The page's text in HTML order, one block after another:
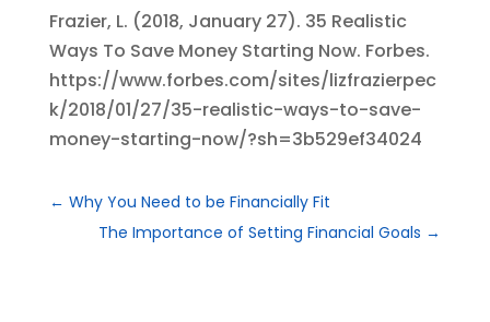
Frazier, L. (2018, January 27). 35 Realistic
Ways To Save Money Starting Now. Forbes.
https://www.forbes.com/sites/lizfrazierpec
k/2018/01/27/35-realistic-ways-to-save-
money-starting-now/?sh=3b529ef34024
← Why You Need to be Financially Fit
The Importance of Setting Financial Goals →